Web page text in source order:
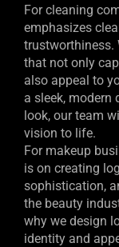
For cleaning
emphasizes
trustworthiness.
that not only
also appeal to
a sleek, modern
look, our team
vision to life.
For makeup
is on creating
sophistication,
the beauty
why we design
identity and